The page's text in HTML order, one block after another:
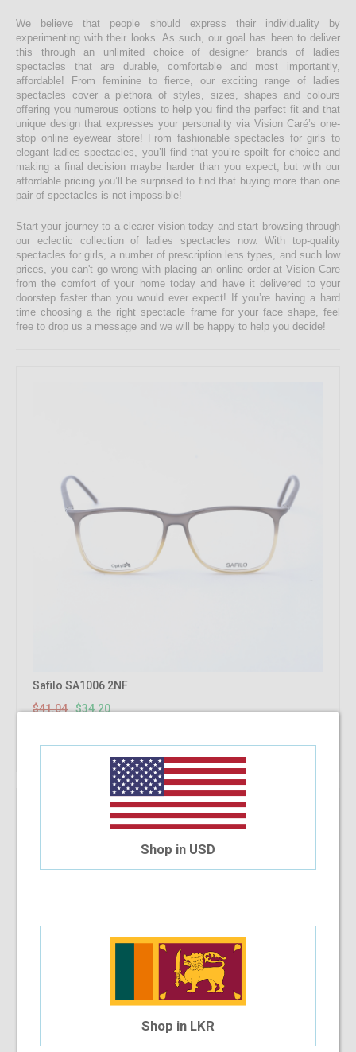
We believe that people should express their individuality by
experimenting with their looks. As such, our goal has been to deliver
this through an unlimited choice of designer brands of ladies
spectacles that are durable, comfortable and most importantly,
affordable! From feminine to fierce, our exciting range of ladies
spectacles cover a plethora of styles, sizes, shapes and colours
offering you numerous options to help you find the perfect fit and that
unique design that expresses your personality via Vision Caré’s one-
stop online eyewear store! From fashionable spectacles for girls to
elegant ladies spectacles, you’ll find that you’re spoilt for choice and
making a final decision maybe harder than you expect, but with our
affordable pricing you’ll be surprised to find that buying more than one
pair of spectacles is not impossible!
Start your journey to a clearer vision today and start browsing through
our eclectic collection of ladies spectacles now. With top-quality
spectacles for girls, a number of prescription lens types, and such low
prices, you can't go wrong with placing an online order at Vision Care
from the comfort of your home today and have it delivered to your
doorstep faster than you would ever expect! If you’re having a hard
time choosing a the right spectacle frame for your face shape, feel
free to drop us a message and we will be happy to help you decide!
Safilo SA1006 2NF
$41.04
$34.20
Shop in USD
Shop in LKR